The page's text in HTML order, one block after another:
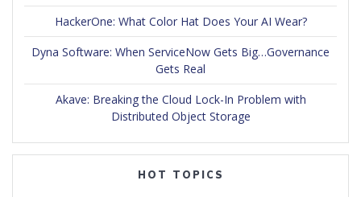
HackerOne: What Color Hat Does Your AI Wear?
Dyna Software: When ServiceNow Gets Big…Governance
Gets Real
Akave: Breaking the Cloud Lock-In Problem with
Distributed Object Storage
HOT TOPICS